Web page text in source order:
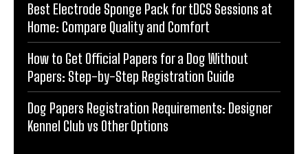
Best Electrode Sponge Pack for tDCS Sessions at
Home: Compare Quality and Comfort
How to Get Official Papers for a Dog Without
Papers: Step-by-Step Registration Guide
Dog Papers Registration Requirements: Designer
Kennel Club vs Other Options